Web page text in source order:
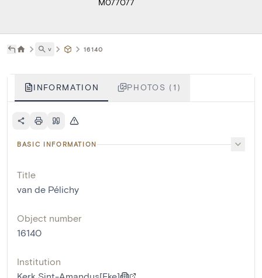
M077077
˅ 16140
INFORMATION PHOTOS (1)
BASIC INFORMATION
Title
van de Pélichy
Object number
16140
Institution